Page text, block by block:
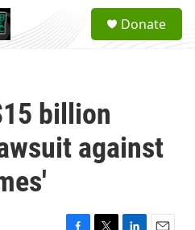
a
Donate
billion
against